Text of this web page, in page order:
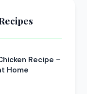
Recipe –
Home